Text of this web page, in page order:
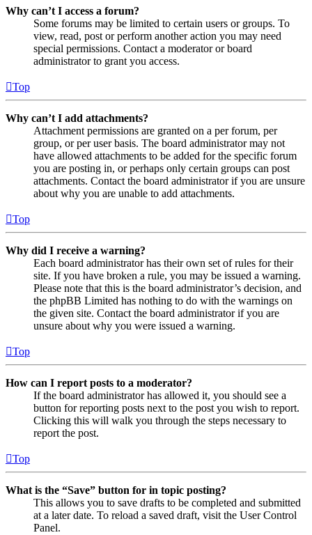
Why can’t I access a forum?
Some forums may be limited to certain users or groups. To
view, read, post or perform another action you may need
special permissions. Contact a moderator or board
administrator to grant you access.
Top
Why can’t I add attachments?
Attachment permissions are granted on a per forum, per
group, or per user basis. The board administrator may not
have allowed attachments to be added for the specific forum
you are posting in, or perhaps only certain groups can post
attachments. Contact the board administrator if you are unsure
about why you are unable to add attachments.
Top
Why did I receive a warning?
Each board administrator has their own set of rules for their
site. If you have broken a rule, you may be issued a warning.
Please note that this is the board administrator’s decision, and
the phpBB Limited has nothing to do with the warnings on
the given site. Contact the board administrator if you are
unsure about why you were issued a warning.
Top
How can I report posts to a moderator?
If the board administrator has allowed it, you should see a
button for reporting posts next to the post you wish to report.
Clicking this will walk you through the steps necessary to
report the post.
Top
What is the “Save” button for in topic posting?
This allows you to save drafts to be completed and submitted
at a later date. To reload a saved draft, visit the User Control
Panel.